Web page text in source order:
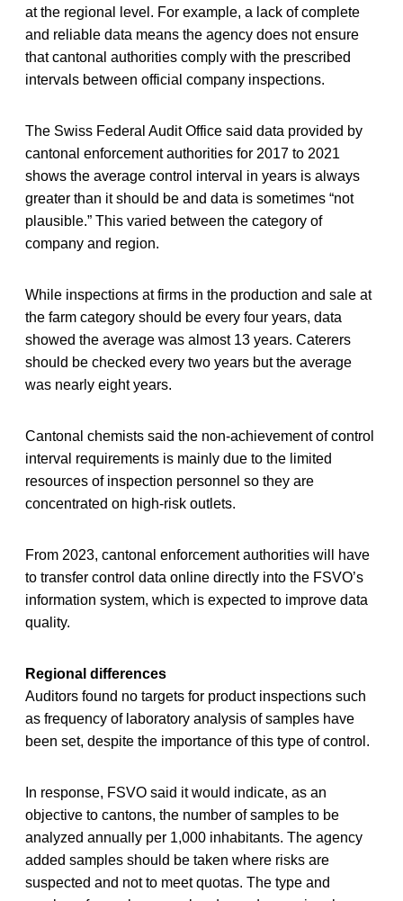
at the regional level. For example, a lack of complete
and reliable data means the agency does not ensure
that cantonal authorities comply with the prescribed
intervals between official company inspections.
The Swiss Federal Audit Office said data provided by
cantonal enforcement authorities for 2017 to 2021
shows the average control interval in years is always
greater than it should be and data is sometimes “not
plausible.” This varied between the category of
company and region.
While inspections at firms in the production and sale at
the farm category should be every four years, data
showed the average was almost 13 years. Caterers
should be checked every two years but the average
was nearly eight years.
Cantonal chemists said the non-achievement of control
interval requirements is mainly due to the limited
resources of inspection personnel so they are
concentrated on high-risk outlets.
From 2023, cantonal enforcement authorities will have
to transfer control data online directly into the FSVO’s
information system, which is expected to improve data
quality.
Regional differences
Auditors found no targets for product inspections such
as frequency of laboratory analysis of samples have
been set, despite the importance of this type of control.
In response, FSVO said it would indicate, as an
objective to cantons, the number of samples to be
analyzed annually per 1,000 inhabitants. The agency
added samples should be taken where risks are
suspected and not to meet quotas. The type and